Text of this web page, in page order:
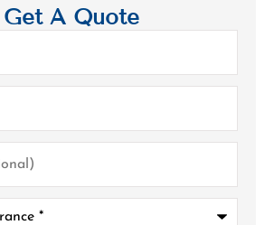
Get A Quote